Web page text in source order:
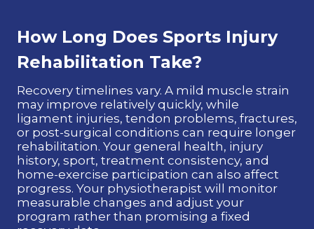
How Long Does Sports Injury
Rehabilitation Take?
Recovery timelines vary. A mild muscle strain
may improve relatively quickly, while
ligament injuries, tendon problems, fractures,
or post-surgical conditions can require longer
rehabilitation. Your general health, injury
history, sport, treatment consistency, and
home-exercise participation can also affect
progress. Your physiotherapist will monitor
measurable changes and adjust your
program rather than promising a fixed